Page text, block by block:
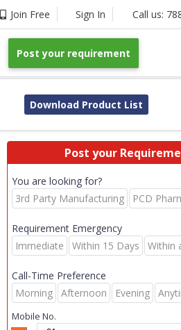
Join Free Sign In Call us:
Post your requirement
Download Product List
Post your
You are looking for?
3rd Party Manufacturing
PCD
Requirement Emergency
Immediate
Within 15 Days Within
Call-Time Preference
Morning
Afternoon Evening
Mobile No.